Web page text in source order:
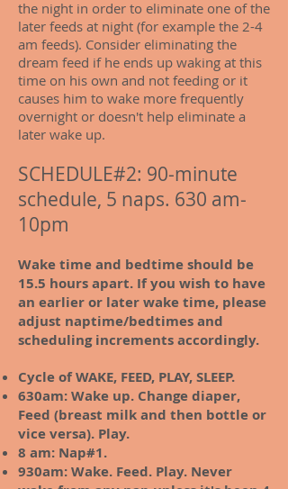
the night in order to eliminate one of the
later feeds at night (for example the 2-4
am feeds). Consider eliminating the
dream feed if he ends up waking at this
time on his own and not feeding or it
causes him to wake more frequently
overnight or doesn't help eliminate a
later wake up.
SCHEDULE#2: 90-minute
schedule, 5 naps. 630 am-
10pm
Wake time and bedtime should be
15.5 hours apart. If you wish to have
an earlier or later wake time, please
adjust naptime/bedtimes and
scheduling increments accordingly.
Cycle of WAKE, FEED, PLAY, SLEEP.
630am:Wake up. Change diaper,
Feed (breast milk and then bottle or
vice versa). Play.
8 am: Nap#1.
930am: Wake. Feed. Play. Never